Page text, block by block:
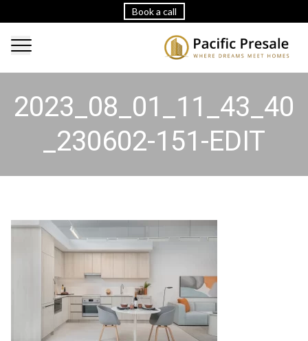
Book a call
2023_08_01_11_43_40
_230602-151-EDIT